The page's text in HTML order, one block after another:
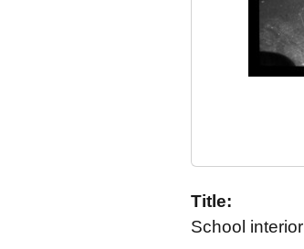
Title:
School interior